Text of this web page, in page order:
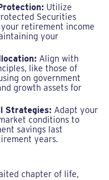
Utilize
Securities
retirement income
your
Align with
like those of
on government
growth assets for
Strategies: Adapt your
conditions to
savings last
years.
chapter of life,